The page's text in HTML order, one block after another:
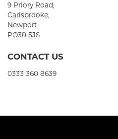
9 Priory Road,
Carisbrooke,
Newport,
PO30 5JS
CONTACT US
0333 360 8639